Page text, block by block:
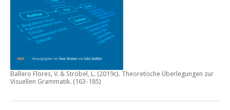
Ballero Flores, V. & Ströbel, L. (2019c). Theoretische Überlegungen zur
Visuellen Grammatik. (163-185)